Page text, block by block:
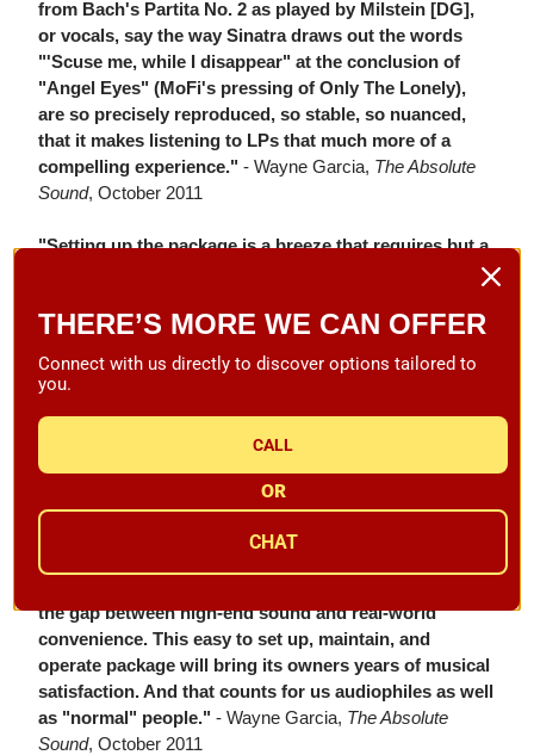
from Bach's Partita No. 2 as played by Milstein [DG],
or vocals, say the way Sinatra draws out the words
"'Scuse me, while I disappear" at the conclusion of
"Angel Eyes" (MoFi's pressing of Only The Lonely),
are so precisely reproduced, so stable, so nuanced,
that it makes listening to LPs that much more of a
compelling experience." - Wayne Garcia, The Absolute
Sound, October 2011
"Setting up the package is a breeze that requires but a
process requires mounting the Ovation's adjustable
synthetic machine oil to the ceramic shaft; placing the
main platter; connecting the power-supply cord;
leveling the feet... Now, these are things that a properly
trained monkey can manage."
Absolute Sound, October 2011
the gap between high-end sound and real-world
convenience. This easy to set up, maintain, and
operate package will bring its owners years of musical
satisfaction. And that counts for us audiophiles as well
as "normal" people." - Wayne Garcia, The Absolute
Sound, October 2011
THERE’S MORE WE CAN OFFER
Connect with us directly to discover options tailored to
you.
CALL
OR
CHAT